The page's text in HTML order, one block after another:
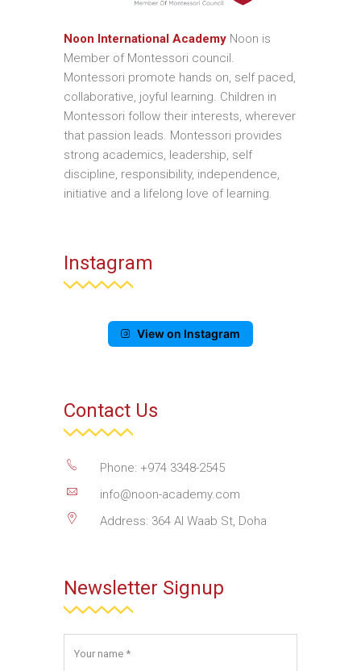
Noon International Academy Noon is
Member of Montessori council.
Montessori promote hands on, self paced,
collaborative, joyful learning. Children in
Montessori follow their interests, wherever
that passion leads. Montessori provides
strong academics, leadership, self
discipline, responsibility, independence,
initiative and a lifelong love of learning.
Instagram
View on Instagram
Contact Us
Phone: +974 3348-2545
info@noon-academy.com
Address: 364 Al Waab St, Doha
Newsletter Signup